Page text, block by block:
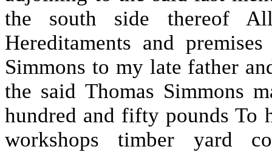
the south side thereof
Hereditaments and
Simmons to my late father
the said Thomas Simmons
hundred and fifty pounds To
workshops timber yard